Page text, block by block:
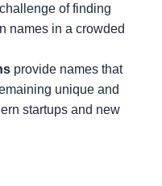
of finding
names in a crowded
provide names that
unique and
startups and new